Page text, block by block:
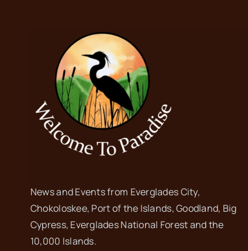
News and Events from Everglades City,
Chokoloskee, Port of the Islands, Goodland, Big
Cypress, Everglades National Forest and the
10,000 Islands.